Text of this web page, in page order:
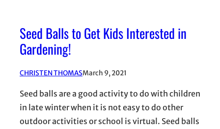
Seed Balls to Get Kids Interested in
Gardening!
CHRISTEN THOMASMarch 9, 2021
Seed balls are a good activity to do with children
in late winter when it is not easy to do other
outdoor activities or school is virtual. Seed balls